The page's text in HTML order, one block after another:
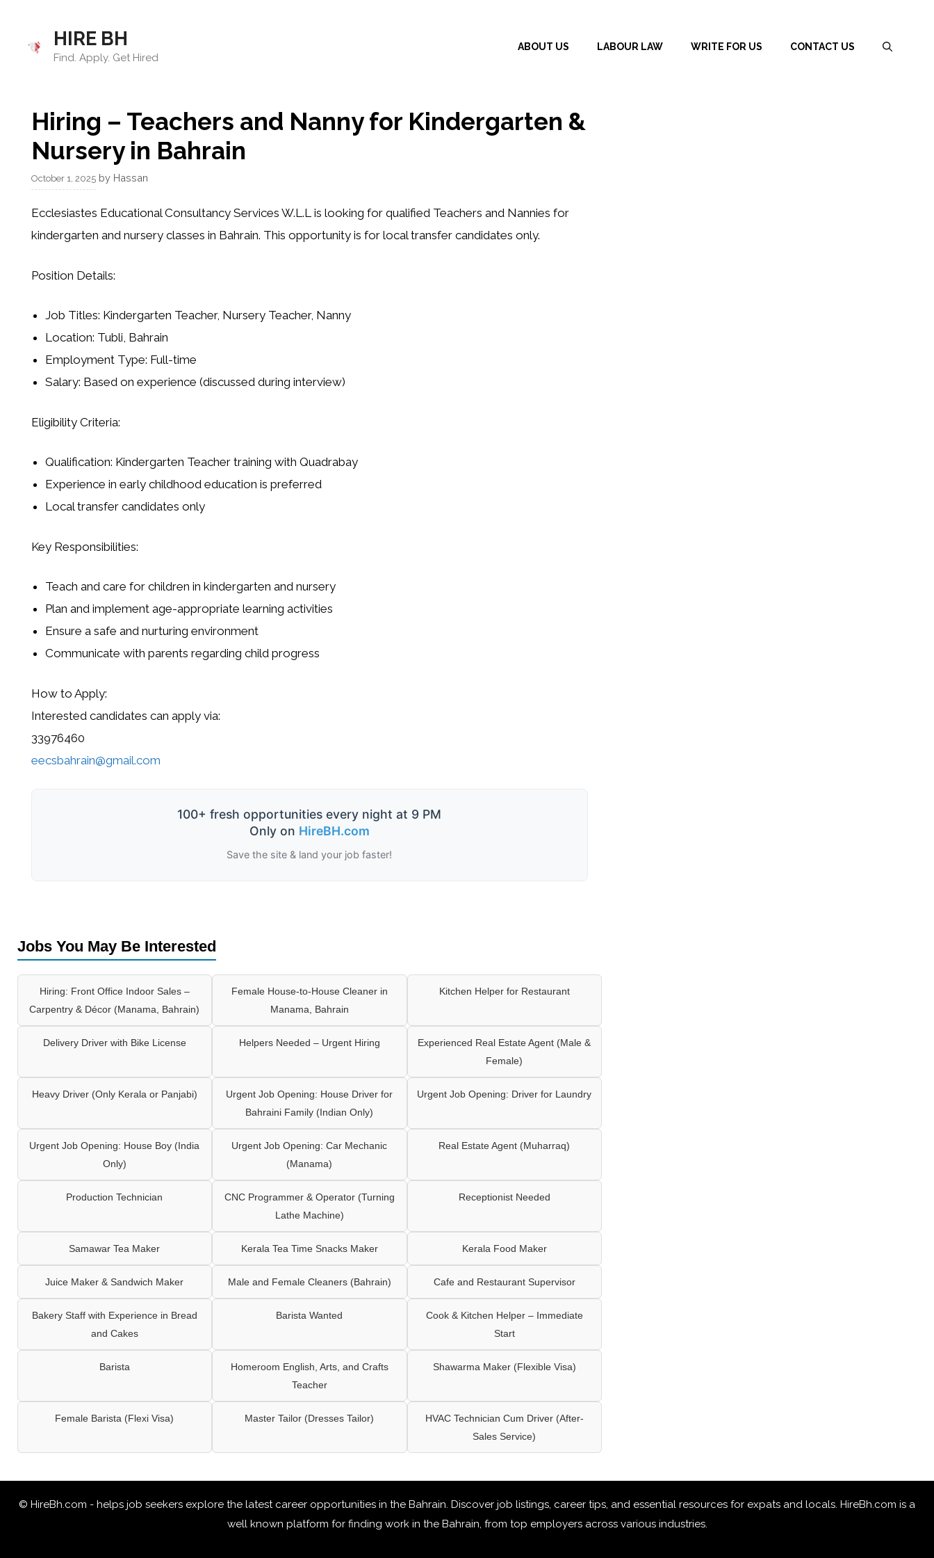
content
HIRE BH
Find. Apply. Get Hired
ABOUT US LABOUR LAW WRITE FOR US CONTACT US
Hiring – Teachers and Nanny for Kindergarten &
Nursery in Bahrain
October 1, 2025 by Hassan
Ecclesiastes Educational Consultancy Services W.L.Lis looking for qualified Teachers and Nannies for
kindergarten and nursery classes in Bahrain. This opportunity is for local transfer candidates only.
Position Details:
Job Titles: Kindergarten Teacher, Nursery Teacher, Nanny
Location: Tubli, Bahrain
Employment Type: Full-time
Salary: Based on experience (discussed during interview)
Eligibility Criteria:
Qualification: Kindergarten Teacher training with Quadrabay
Experience in early childhood education is preferred
Local transfer candidates only
Key Responsibilities:
Teach and care for children in kindergarten and nursery
Plan and implement age-appropriate learning activities
Ensure a safe and nurturing environment
Communicate with parents regarding child progress
How to Apply:
Interested candidates can apply via:
33976460
eecsbahrain@gmail.com
100+ fresh opportunities every night at 9 PM
Only on HireBH.com
Save the site & land your job faster!
Jobs You May Be Interested
Hiring: Front Office Indoor Sales –
Carpentry & Décor (Manama, Bahrain)
Female House-to-House Cleaner in
Manama, Bahrain
Kitchen Helper for Restaurant
Delivery Driver with Bike License Helpers Needed – Urgent Hiring
Experienced Real Estate Agent (Male &
Female)
Heavy Driver (Only Kerala or Panjabi)
Urgent Job Opening: House Driver for
Bahraini Family (Indian Only)
Urgent Job Opening: Driver for Laundry
Urgent Job Opening: House Boy (India
Only)
Urgent Job Opening: Car Mechanic
(Manama)
Real Estate Agent (Muharraq)
Production Technician
CNC Programmer & Operator (Turning
Lathe Machine)
Receptionist Needed
Samawar Tea Maker Kerala Tea Time Snacks Maker Kerala Food Maker
Juice Maker & Sandwich Maker Male and Female Cleaners (Bahrain) Cafe and Restaurant Supervisor
Bakery Staff with Experience in Bread
and Cakes
Barista Wanted
Cook & Kitchen Helper – Immediate
Start
Barista
Homeroom English, Arts, and Crafts
Teacher
Shawarma Maker (Flexible Visa)
Female Barista (Flexi Visa) Master Tailor (Dresses Tailor)
HVAC Technician Cum Driver (After-
Sales Service)
© HireBh.com - helps job seekers explore the latest career opportunities in the Bahrain. Discover job listings, career tips, and essential resources for expats and locals. HireBh.com is a
well known platform for finding work in the Bahrain, from top employers across various industries.